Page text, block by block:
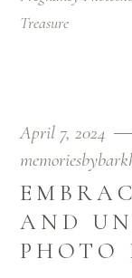
Treasure
April 7, 2024
AND
PHOTO